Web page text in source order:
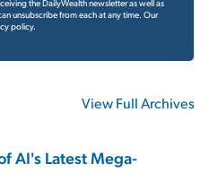
the DailyWealth newsletter as well as
unsubscribe from each at any time. Our
policy.
View Full Archives
AI's Latest Mega-